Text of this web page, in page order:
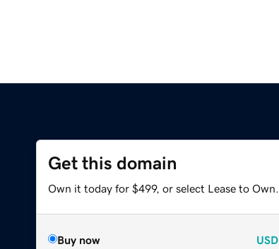
Get this domain
Own it today for $499, or select Lease to Own.
Buy now USD